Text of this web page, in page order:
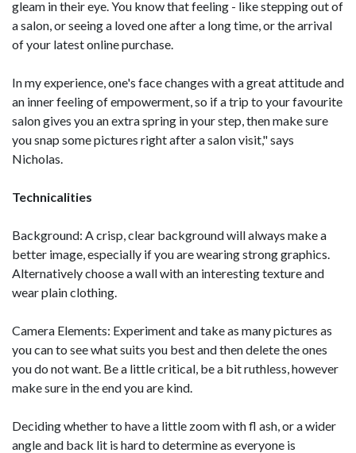
gleam in their eye. You know that feeling - like stepping out of
a salon, or seeing a loved one after a long time, or the arrival
of your latest online purchase.
In my experience, one's face changes with a great attitude and
an inner feeling of empowerment, so if a trip to your favourite
salon gives you an extra spring in your step, then make sure
you snap some pictures right after a salon visit," says
Nicholas.
Technicalities
Background: A crisp, clear background will always make a
better image, especially if you are wearing strong graphics.
Alternatively choose a wall with an interesting texture and
wear plain clothing.
Camera Elements: Experiment and take as many pictures as
you can to see what suits you best and then delete the ones
you do not want. Be a little critical, be a bit ruthless, however
make sure in the end you are kind.
Deciding whether to have a little zoom with fl ash, or a wider
angle and back lit is hard to determine as everyone is